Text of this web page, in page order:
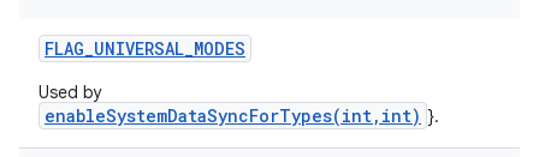
FLAG_UNIVERSAL_MODES
Used by
enableSystemDataSyncForTypes(int,int) }.